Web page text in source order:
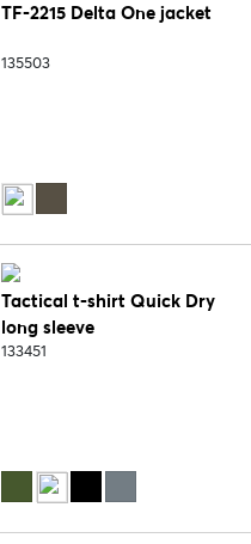
TF-2215 Delta One jacket
135503
Tactical t-shirt Quick Dry
long sleeve
133451